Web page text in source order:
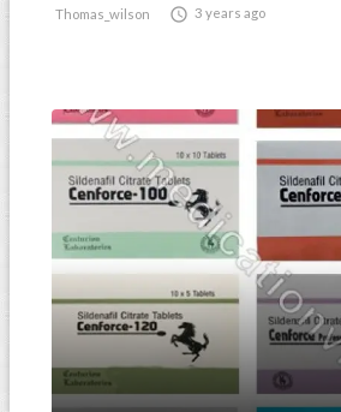
Thomas_wilson  3 years ago